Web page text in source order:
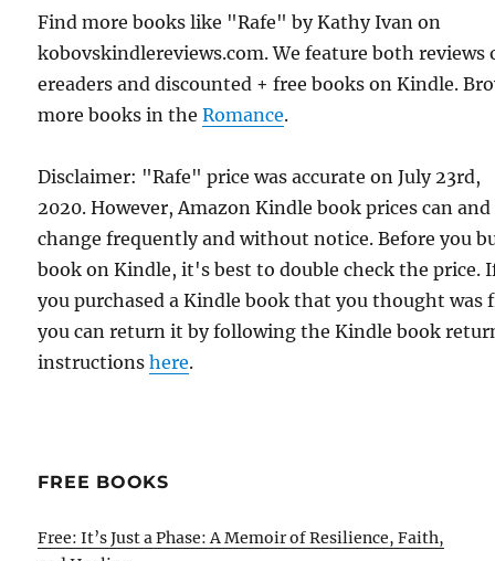
Find more books like "Rafe" by Kathy Ivan on
kobovskindlereviews.com. We feature both reviews
ereaders and discounted + free books on Kindle.
more books in theRomance.
Disclaimer: "Rafe" price was accurate on July 23rd,
2020. However, Amazon Kindle book prices can and
change frequently and without notice. Before you
book on Kindle, it's best to double check the price.
you purchased a Kindle book that you thought was
you can return it by following the Kindle book
instructionshere.
FREE BOOKS
Free: It’s Just a Phase: A Memoir of Resilience, Faith,